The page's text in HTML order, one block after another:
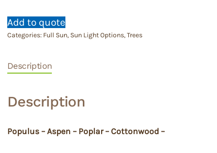
Add to quote
Categories: Full Sun, Sun Light Options,Trees
Description
Description
Populus – Aspen – Poplar – Cottonwood –